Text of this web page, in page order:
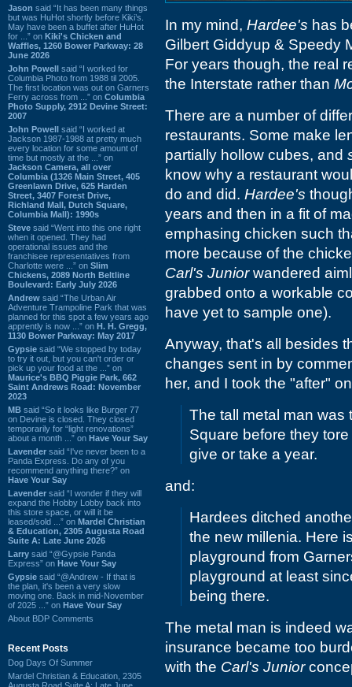
Jason said “It has been many things
but was HuHot shortly before Kiki’s.
May have been a buffet after HuHot
for ...” on Kiki's Chicken and
Waffles, 1260 Bower Parkway: 28
June 2026
John Powell said “I worked for
Columbia Photo from 1988 til 2005.
The first location was out on Garners
Ferry across from ...” on Columbia
Photo Supply, 2912 Devine Street:
2007
John Powell said “I worked at
Jackson 1987-1988 at pretty much
every location for some amount of
time but mostly at the ...” on
Jackson Camera, all over
Columbia (1326 Main Street, 405
Greenlawn Drive, 625 Harden
Street, 3407 Forest Drive,
Richland Mall, Dutch Square,
Columbia Mall): 1990s
Steve said “Went into this one right
when it opened. They had
operational issues and the
franchisee representatives from
Charlotte were ...” on Slim
Chickens, 2089 North Beltline
Boulevard: Early July 2026
Andrew said “The Urban Air
Adventure Trampoline Park that was
planned for this spot a few years ago
apprently is now ...” on H. H. Gregg,
1130 Bower Parkway: May 2017
Gypsie said “We stopped by today
to try it out, but you can't order or
pick up your food at the ...” on
Maurice's BBQ Piggie Park, 662
Saint Andrews Road: November
2023
MB said “So it looks like Burger 77
on Devine is closed. They closed
temporarily for “light renovations”
about a month ...” on Have Your Say
Lavender said “I've never been to a
Panda Express. Do any of you
recommend anything there?” on
Have Your Say
Lavender said “I wonder if they will
expand the Hobby Lobby back into
this store space, or will it be
leased/sold ...” on Mardel Christian
& Education, 2305 Augusta Road
Suite A: Late June 2026
Larry said “@Gypsie Panda
Express” on Have Your Say
Gypsie said “@Andrew - If that is
the plan, it's been a very slow
moving one. Back in mid-November
of 2025 ...” on Have Your Say
About BDP Comments
Recent Posts
Dog Days Of Summer
Mardel Christian & Education, 2305
In my mind, Hardee's has
Gilbert Giddyup & Speedy
For years though, the real
the Interstate rather than
There are a number of
restaurants. Some make
partially hollow cubes, and
know why a restaurant
do and did. Hardee's
years and then in a fit of
emphasing chicken such
more because of the
Carl's Juniorwandered
grabbed onto a workable
have yet to sample one).
Anyway, that's all besides
changes sent in by
her, and I took the "after"
The tall metal man
Square before they
give or take a year.
and:
Hardees ditched
the new millenia. Here
playground from
playground at least
being there.
The metal man is indeed
insurance became too
with the Carl's Junior